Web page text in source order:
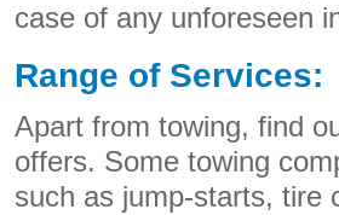
case of any unforeseen
Range of Services:
Apart from towing, find
offers. Some towing
such as jump-starts, tire